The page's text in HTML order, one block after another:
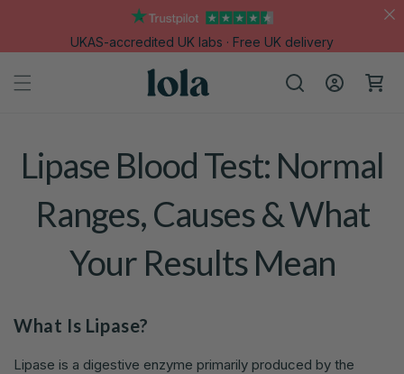
UKAS-accredited UK labs · Free UK delivery
in
Cart
Lipase Blood Test: Normal
Ranges, Causes & What
Your Results Mean
What Is Lipase?
Lipase is a digestive enzyme primarily produced by the